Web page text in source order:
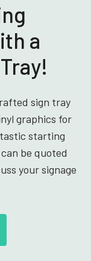
a
sign tray
graphics for
starting
be quoted
your signage